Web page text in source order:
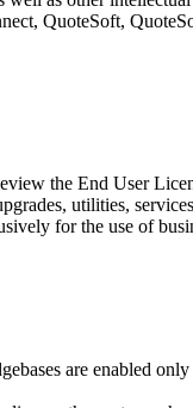
QuoteSoft,
the End User
utilities,
for the use of
are enabled